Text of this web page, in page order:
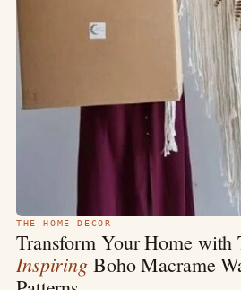
THE HOME DECOR
Transform Your Home with
Inspiring Boho Macrame